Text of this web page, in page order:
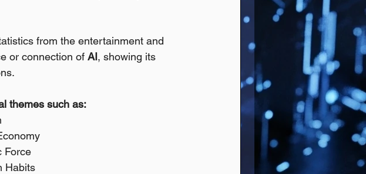
from the entertainment and
or connection of AI, showing its
themes such as:
Force
Habits